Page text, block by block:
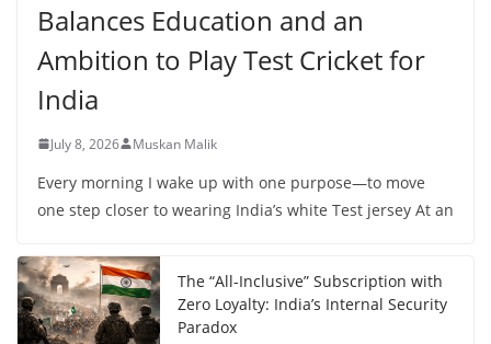
Balances Education and an
Ambition to Play Test Cricket for
India
July 8, 2026 Muskan Malik
Every morning I wake up with one purpose—to move
one step closer to wearing India’s white Test jersey At an
The “All-Inclusive” Subscription with
Zero Loyalty: India’s Internal Security
Paradox